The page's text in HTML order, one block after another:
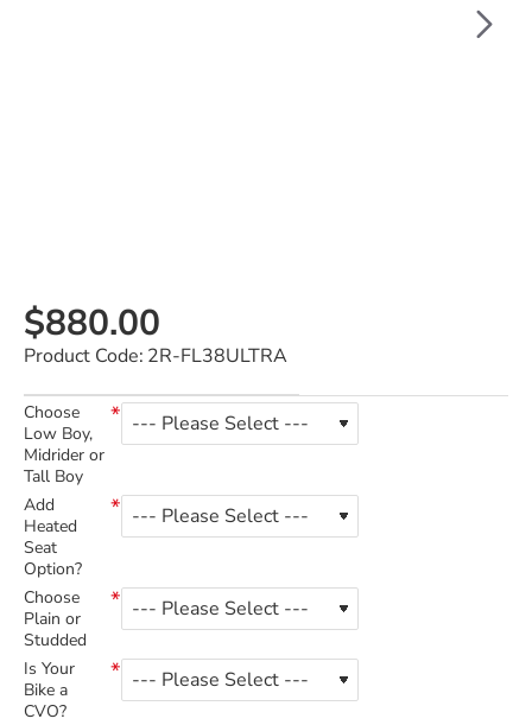
$880.00
Product Code: 2R-FL38ULTRA
Choose
Low Boy,
Midrider or
Tall Boy
Add
Heated
Seat
Option?
Choose
Plain or
Studded
Is Your
Bike a
CVO?